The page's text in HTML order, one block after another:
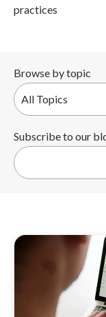
practices
Browse by topic
Subscribe to our